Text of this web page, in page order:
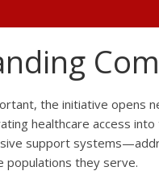
the initiative opens
healthcare access
support
populations they serve.